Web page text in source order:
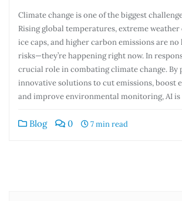
Climate change is one of the biggest
Rising global temperatures, extreme
ice caps, and higher carbon emissions are
risks—they’re happening right now. In
crucial role in combating climate change. By
innovative solutions to cut emissions, boost
and improve environmental monitoring, AI
Blog 0 7 min read